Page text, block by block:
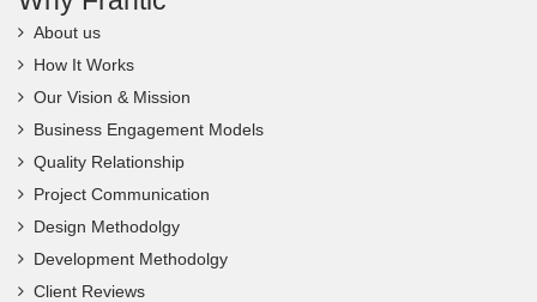
About us
Quality Relationship
Project Communication
Design Methodolgy
Development Methodolgy
Client Reviews